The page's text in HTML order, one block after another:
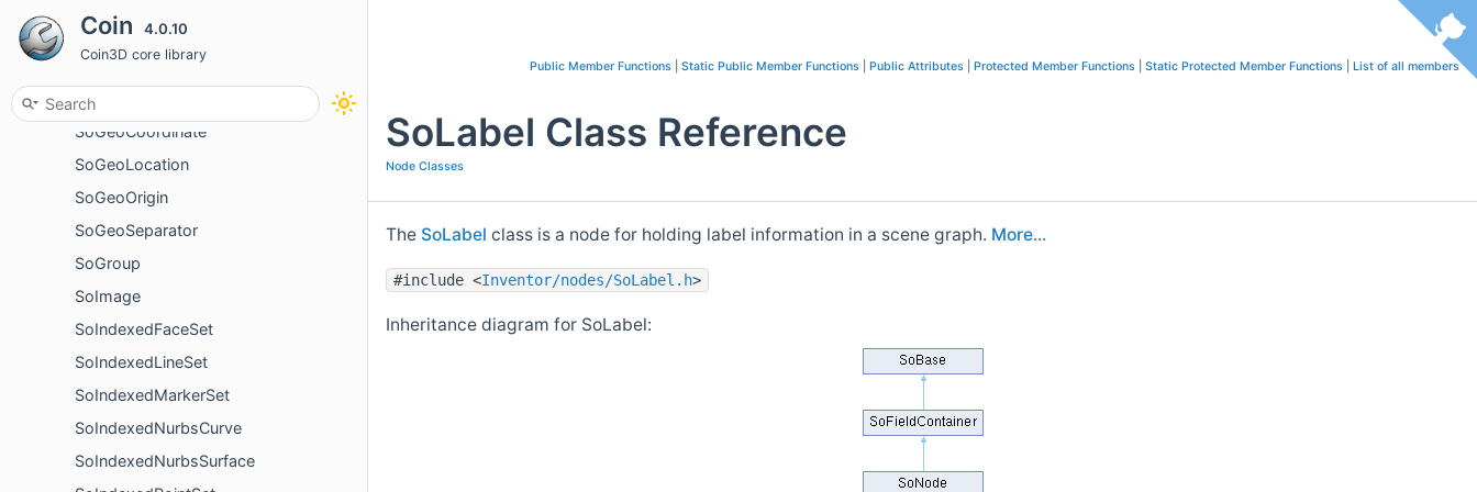
Coin 4.0.10
Coin3D core library
SoFont
SoFontStyle
SoFrustumCamera
SoGeoCoordinate
SoGeoLocation
SoGeoOrigin
SoGeoSeparator
SoGroup
SoImage
SoIndexedFaceSet
SoIndexedLineSet
SoIndexedMarkerSet
SoIndexedNurbsCurve
SoIndexedNurbsSurface
Public Member Functions Static Public Member Functions Public Attributes Protected Member Functions Static Protected Member Functions List of all members
SoLabel Class Reference
Node Classes
The SoLabel class is a node for holding label information in a scene graph. More...
#include <Inventor/nodes/SoLabel.h>
Inheritance diagram for SoLabel: